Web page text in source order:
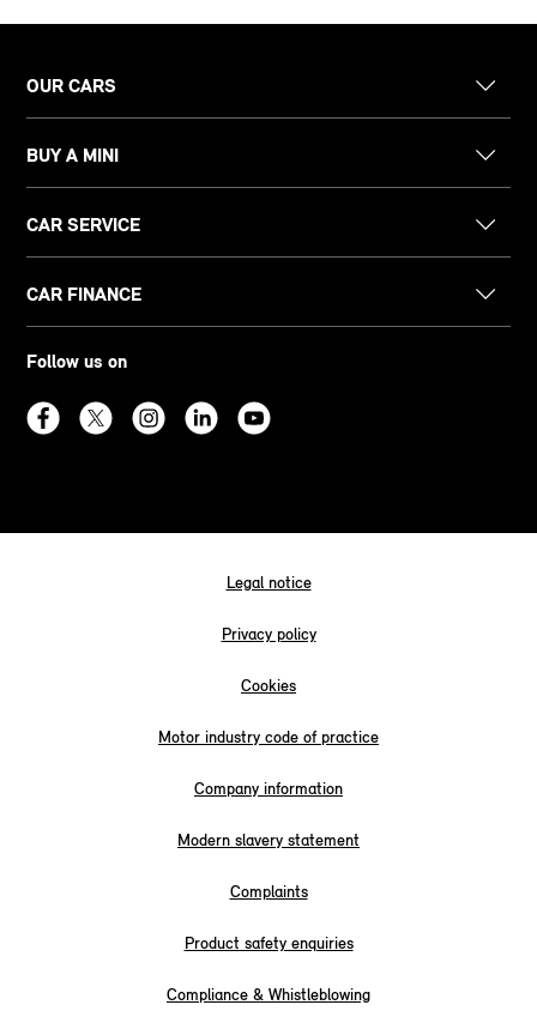
OUR CARS
BUY A MINI
CAR SERVICE
CAR FINANCE
Follow us on
Legal notice
Privacy policy
Cookies
Motor industry code of practice
Company information
Modern slavery statement
Complaints
Product safety enquiries
Compliance & Whistleblowing